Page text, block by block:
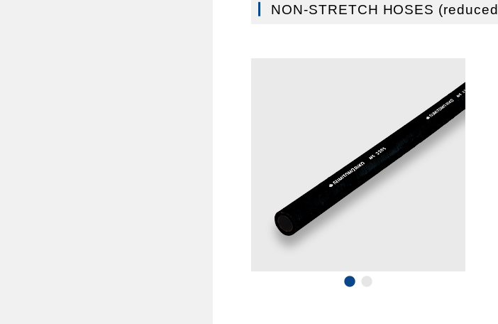
NON-STRETCH HOSES